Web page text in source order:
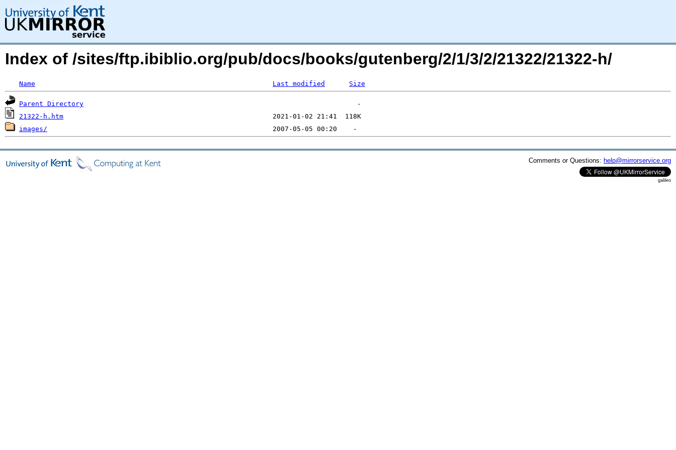
Index of /sites/ftp.ibiblio.org/pub/docs/books/gutenberg/2/1/3/2/21322/21322-h/
Name Last modified Size
Parent Directory
21322-h.htm
images/
Comments or Questions: help@mirrorservice.org
galileo